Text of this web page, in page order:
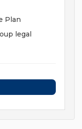
Plan
legal